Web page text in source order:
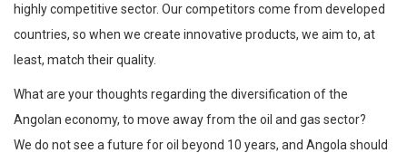
highly competitive sector. Our competitors come from developed
countries, so when we create innovative products, we aim to, at
least, match their quality.
What are your thoughts regarding the diversification of the
Angolan economy, to move away from the oil and gas sector?
We do not see a future for oil beyond 10 years, and Angola should